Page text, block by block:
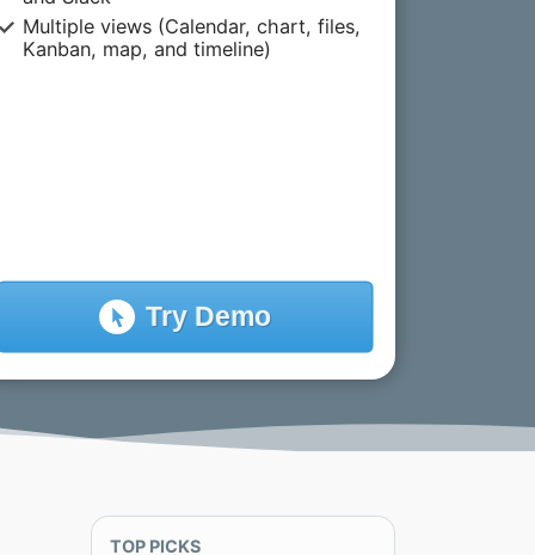
Multiple views (Calendar, chart, files,
Kanban, map, and timeline)
TryDemo
TOP PICKS